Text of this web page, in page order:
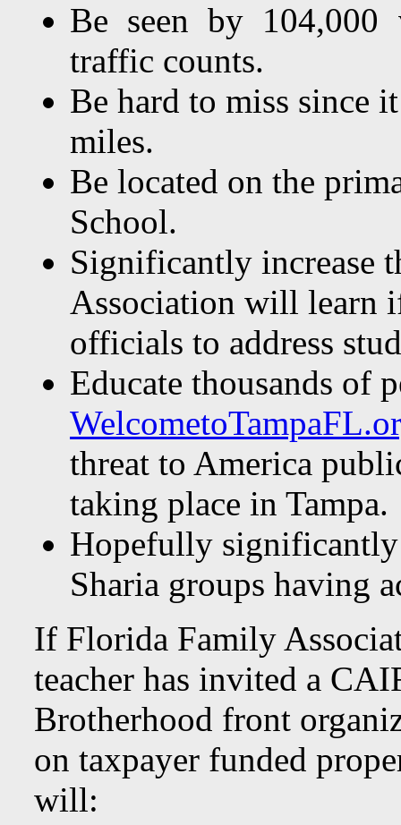
Be seen by
traffic counts.
Be hard to miss since
miles.
Be located on the
School.
Significantly increase
Association will learn
officials to address
Educate thousands of
threat to America
taking place in Tampa.
Hopefully
Sharia groups having
If Florida Family
teacher has invited a
Brotherhood front
on taxpayer funded
will: